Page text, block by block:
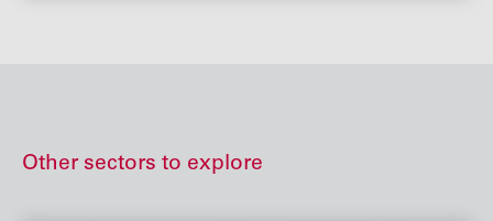
Other sectors to explore